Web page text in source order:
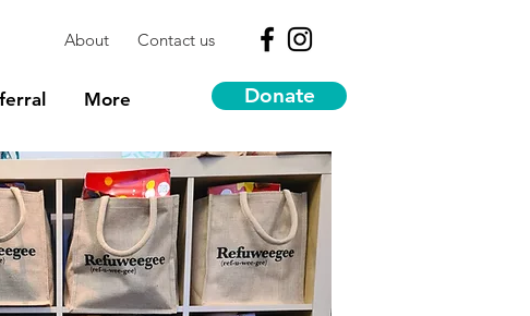
About Contact us
More Donate